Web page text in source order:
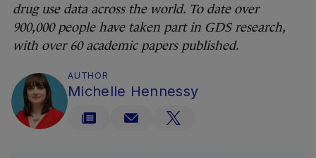
drug use data across the world. To date over
900,000 people have taken part in GDS research,
with over 60 academic papers published.
AUTHOR
Michelle Hennessy